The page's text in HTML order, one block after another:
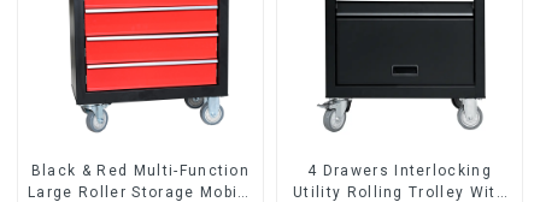
Black & Red Multi-Function
Large Roller Storage Mobile
4 Drawers Interlocking
Utility Rolling Trolley With